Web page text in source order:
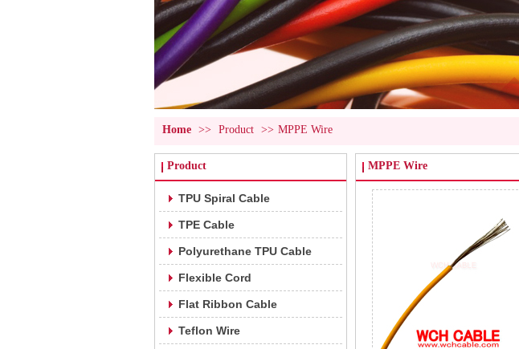
Home >> Product >> MPPE Wire
Product
TPU Spiral Cable
TPE Cable
Polyurethane TPU Cable
Flexible Cord
Flat Ribbon Cable
Teflon Wire
MPPE Wire